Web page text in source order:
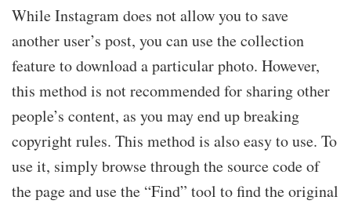
While Instagram does not allow you to save
another user’s post, you can use the collection
feature to download a particular photo. However,
this method is not recommended for sharing other
people’s content, as you may end up breaking
copyright rules. This method is also easy to use. To
use it, simply browse through the source code of
the page and use the “Find” tool to find the original